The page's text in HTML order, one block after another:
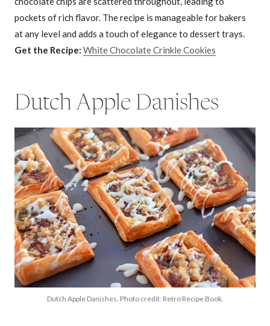
pockets of rich flavor. The recipe is manageable for bakers
at any level and adds a touch of elegance to dessert trays.
Get the Recipe: White Chocolate Crinkle Cookies
Dutch Apple Danishes
Dutch Apple Danishes. Photo credit: Retro Recipe Book.